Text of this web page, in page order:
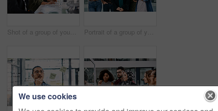
Shot of a group of young call centre agents wearing headsets and working on their computers in an office Portrait of a group of young businesspeople posing together in their office
We use cookies